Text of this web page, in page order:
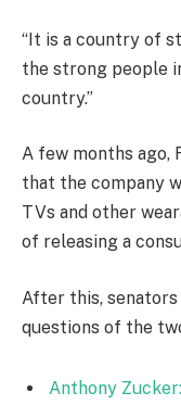
“It is a country of
the strong people
country.”
A few months ago,
that the company
TVs and other
of releasing a
After this,
questions of the
Anthony